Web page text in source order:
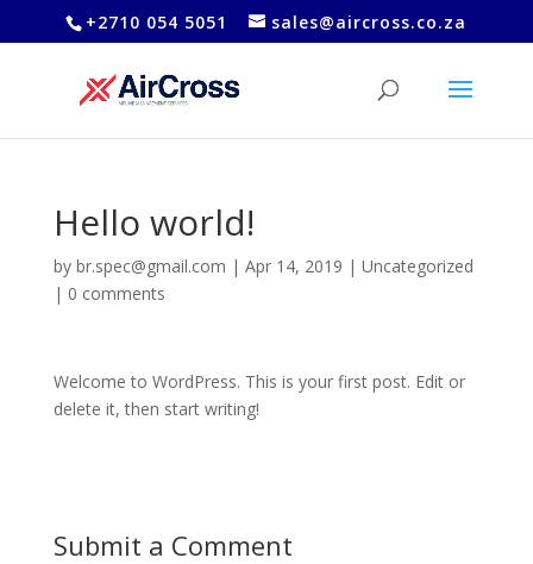
+2710 054 5051 sales@aircross.co.za
Hello world!
by br.spec@gmail.com | Apr 14, 2019 | Uncategorized
| 0 comments
Welcome to WordPress. This is your first post. Edit or
delete it, then start writing!
Submit a Comment